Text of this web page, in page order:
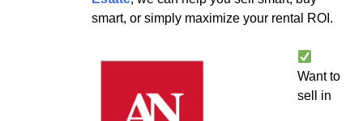
smart, or simply maximize your rental ROI.
Want to
sell in